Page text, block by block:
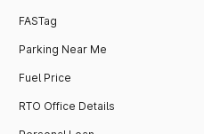
FASTag
Parking Near Me
Fuel Price
RTO Office Details